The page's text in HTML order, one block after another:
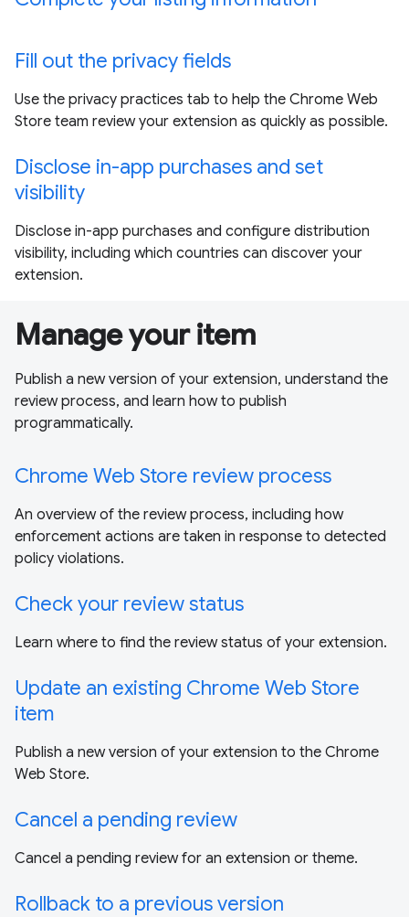
Fill out the privacy fields
Use the privacy practices tab to help the Chrome Web
Store team review your extension as quickly as possible.
Disclose in-app purchases and set
visibility
Disclose in-app purchases and configure distribution
visibility, including which countries can discover your
extension.
Manage your item
Publish a new version of your extension, understand the
review process, and learn how to publish
programmatically.
Chrome Web Store review process
An overview of the review process, including how
enforcement actions are taken in response to detected
policy violations.
Check your review status
Learn where to find the review status of your extension.
Update an existing Chrome Web Store
item
Publish a new version of your extension to the Chrome
Web Store.
Cancel a pending review
Cancel a pending review for an extension or theme.
Rollback to a previous version